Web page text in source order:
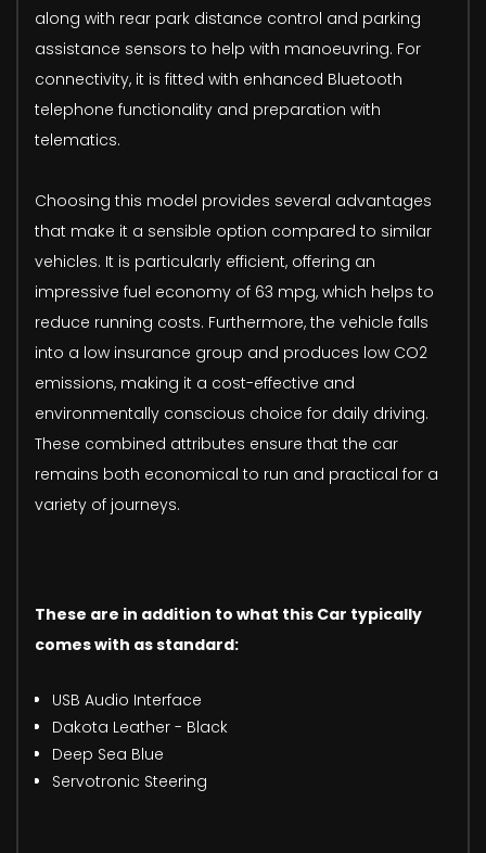
along with rear park distance control and parking
assistance sensors to help with manoeuvring. For
connectivity, it is fitted with enhanced Bluetooth
telephone functionality and preparation with
telematics.
Choosing this model provides several advantages
that make it a sensible option compared to similar
vehicles. It is particularly efficient, offering an
impressive fuel economy of 63 mpg, which helps to
reduce running costs. Furthermore, the vehicle falls
into a low insurance group and produces low CO2
emissions, making it a cost-effective and
environmentally conscious choice for daily driving.
These combined attributes ensure that the car
remains both economical to run and practical for a
variety of journeys.
These are in addition to what this Car typically
comes with as standard:
USB Audio Interface
Dakota Leather - Black
Deep Sea Blue
Servotronic Steering